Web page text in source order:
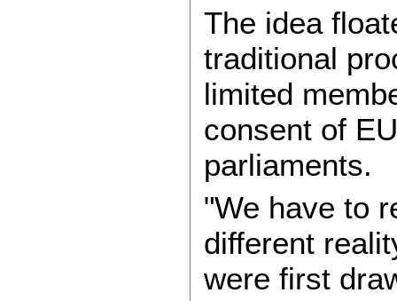
The idea
traditional
limited
consent of
parliaments.
"We have to
different
were first